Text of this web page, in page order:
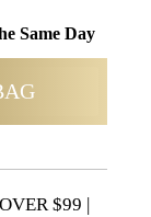
Same Day
$99 |